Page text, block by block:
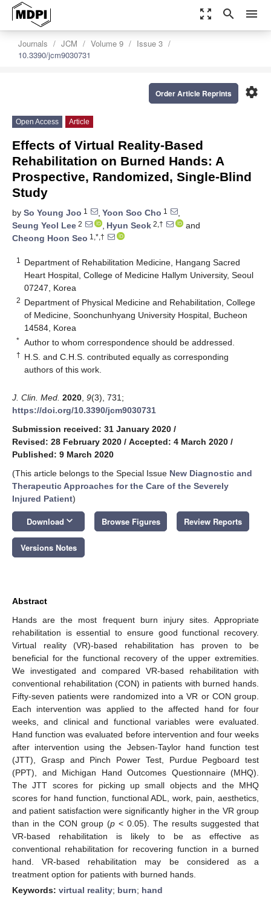
zoom_out_map search menu
Journals JCM Volume 9
Issue 3
10.3390/jcm9030731
settings
Order Article Reprints
Open Access Article
Effects of Virtual Reality-Based
Rehabilitation on Burned Hands: A
Prospective, Randomized, Single-Blind
Study
by So Young Joo 1 , Yoon Soo Cho 1
,
Seung Yeol Lee 2 , Hyun Seok 2,†
and
Cheong Hoon Seo 1,*,†
1
Department of Rehabilitation Medicine, Hangang Sacred
Heart Hospital, College of Medicine Hallym University, Seoul
07247, Korea
2 Department of Physical Medicine and Rehabilitation, College
of Medicine, Soonchunhyang University Hospital, Bucheon
14584, Korea
* Author to whom correspondence should be addressed.
† H.S. and C.H.S. contributed equally as corresponding
authors of this work.
J. Clin. Med. 2020 9(3), 731;
https://doi.org/10.3390/jcm9030731
Submission received: 31 January 2020 /
Revised: 28 February 2020 / Accepted: 4 March 2020 /
Published: 9 March 2020
(This article belongs to the Special Issue New Diagnostic and
Therapeutic Approaches for the Care of the Severely
Injured Patient)
Download keyboard_arrow_down Browse Figures Review Reports
Versions Notes
Abstract
Hands are the most frequent burn injury sites. Appropriate
rehabilitation is essential to ensure good functional recovery.
Virtual reality (VR)-based rehabilitation has proven to be
beneficial for the functional recovery of the upper extremities.
We investigated and compared VR-based rehabilitation with
conventional rehabilitation (CON) in patients with burned hands.
Fifty-seven patients were randomized into a VR or CON group.
Each intervention was applied to the affected hand for four
weeks, and clinical and functional variables were evaluated.
Hand function was evaluated before intervention and four weeks
after intervention using the Jebsen-Taylor hand function test
(JTT), Grasp and Pinch Power Test, Purdue Pegboard test
(PPT), and Michigan Hand Outcomes Questionnaire (MHQ).
The JTT scores for picking up small objects and the MHQ
scores for hand function, functional ADL, work, pain, aesthetics,
and patient satisfaction were significantly higher in the VR group
than in the CON group (p < 0.05). The results suggested that
VR-based rehabilitation is likely to be as effective as
conventional rehabilitation for recovering function in a burned
hand. VR-based rehabilitation may be considered as a
treatment option for patients with burned hands.
Keywords: virtual reality; burn; hand